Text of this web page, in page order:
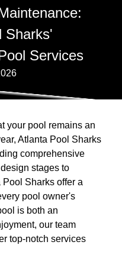
Sharks'
Services
your pool remains an
Atlanta Pool Sharks
comprehensive
stages to
Sharks offer a
pool owner's
is both an
our team
top-notch services